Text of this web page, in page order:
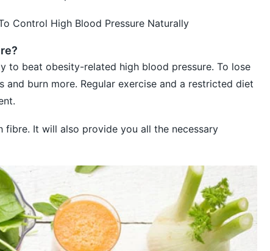
Control High Blood Pressure Naturally
to beat obesity-related high blood pressure. To lose
burn more. Regular exercise and a restricted diet
It will also provide you all the necessary